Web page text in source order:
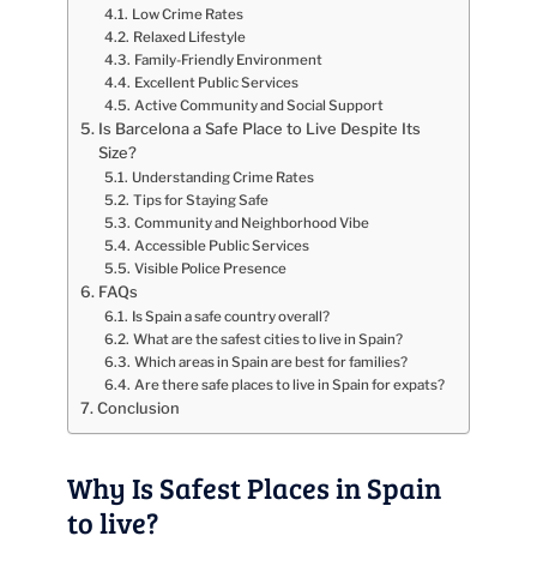
Low Crime Rates
Relaxed Lifestyle
Family-Friendly Environment
Excellent Public Services
Active Community and Social Support
Is Barcelona a Safe Place to Live Despite Its
Size?
Understanding Crime Rates
Tips for Staying Safe
Community and Neighborhood Vibe
Accessible Public Services
Visible Police Presence
FAQs
Is Spain a safe country overall?
What are the safest cities to live in Spain?
Which areas in Spain are best for families?
Are there safe places to live in Spain for expats?
Conclusion
Why Is Safest Places in Spain
to live?